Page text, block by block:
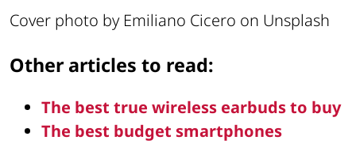
Cover photo by Emiliano Cicero on Unsplash
Other articles to read:
The best true wireless earbuds to buy
The best budget smartphones